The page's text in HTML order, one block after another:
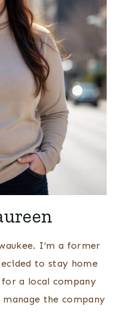
I’m a former
to stay home
a local company
the company